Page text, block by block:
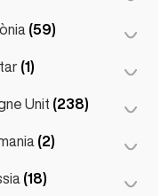
(4)
(59)
(1)
(1)
(1)
Unit (238)
(2)
(2)
(2)
(18)